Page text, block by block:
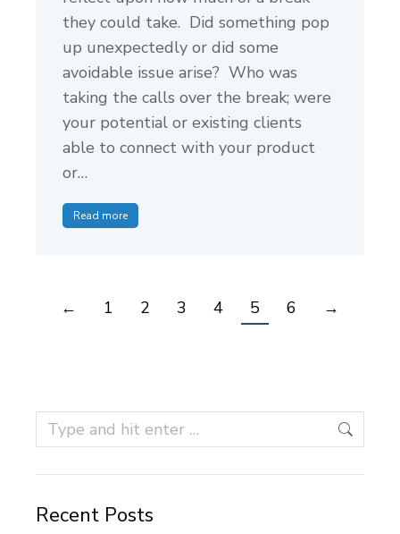
they could take. Did something pop
up unexpectedly or did some
avoidable issue arise? Who was
taking the calls over the break; were
your potential or existing clients
able to connect with your product
or…
Read more
← 1 2 3 4 5 6 →
Recent Posts